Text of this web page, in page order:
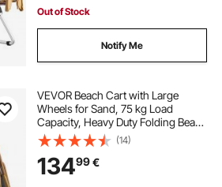
Out of Stock
Notify Me
VEVOR Beach Cart with Large
Wheels for Sand, 75 kg Load
Capacity, Heavy Duty Folding Beach
Wagon with 320 mm Balloon
Wheels, Insulated Cooler Bag,
Umbrella Holder, Holds 4 Chairs for
Camping & Fishing
(14)
13499€